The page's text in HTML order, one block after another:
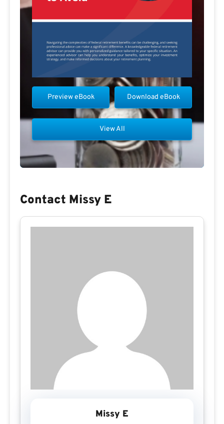
Download eBook
Preview eBook
View All
Contact Missy E
Missy E